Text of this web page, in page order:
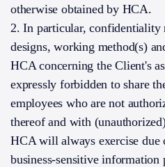
otherwise obtained by HCA.
2. In particular, confidentiality
designs, working method(s)
HCA concerning the Client's
expressly forbidden to share
employees who are not
thereof and with
HCA will always exercise due
business-sensitive